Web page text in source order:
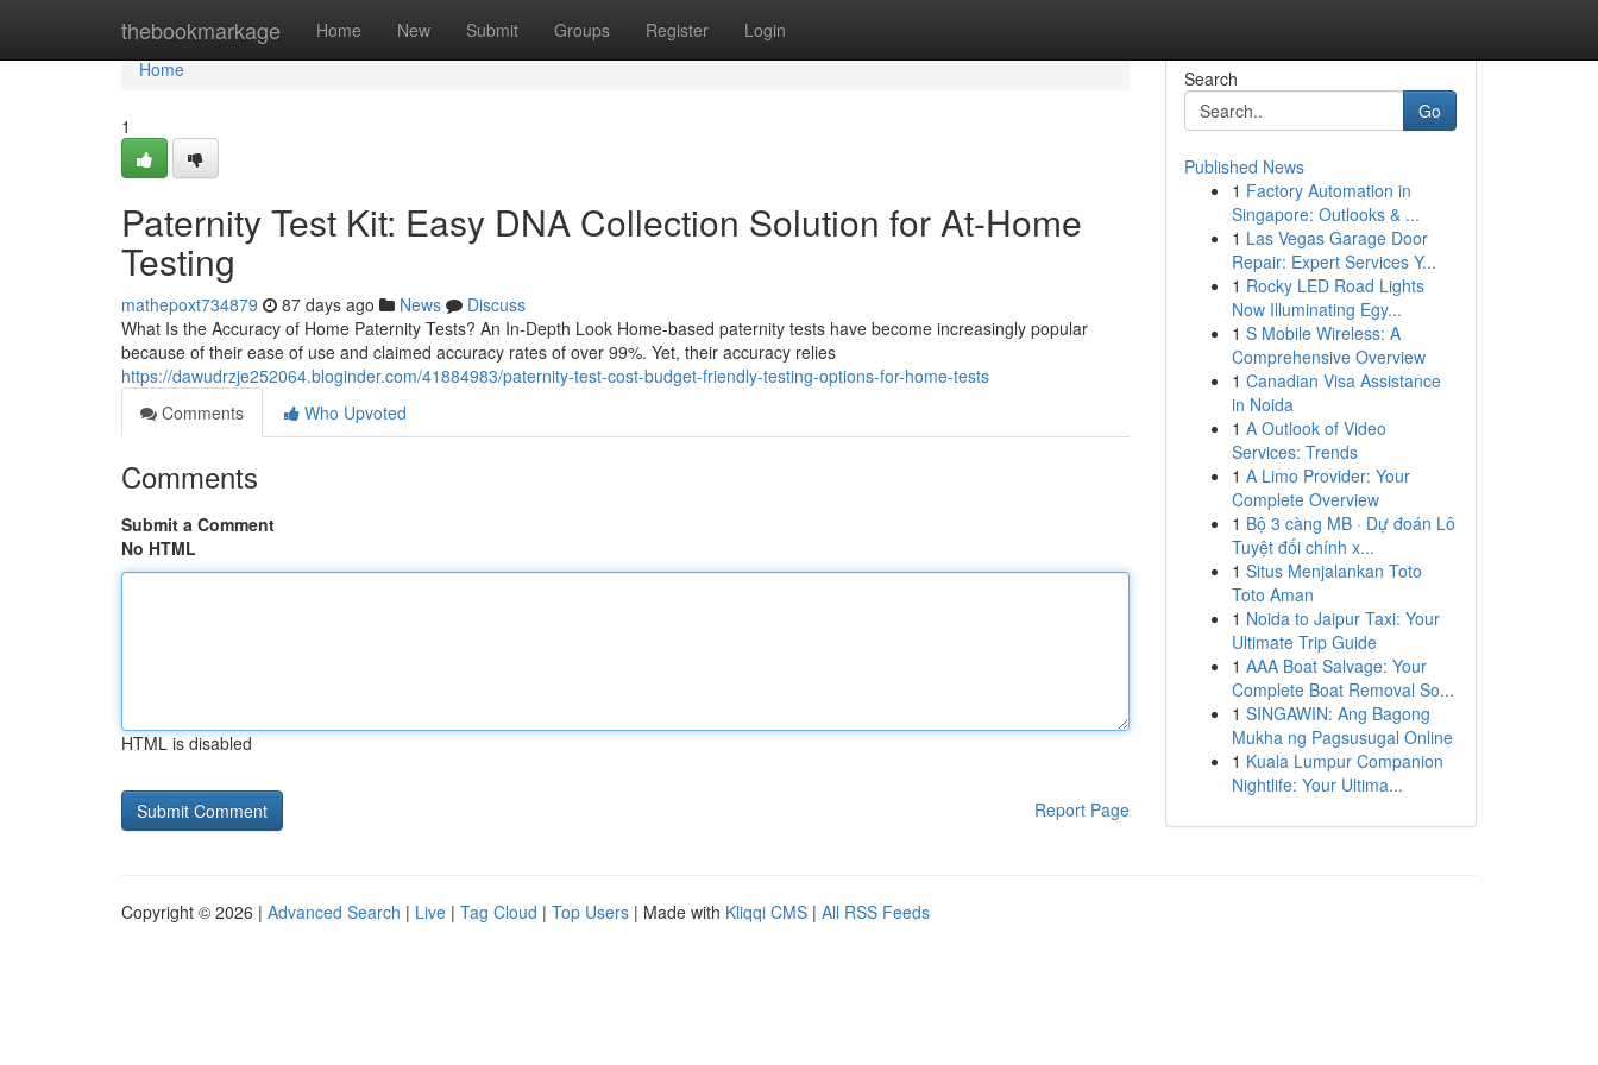
thebookmarkage Home New Submit Groups Register Login
Home
Home
1
Paternity Test Kit: Easy DNA Collection Solution for At-Home
Testing
mathepoxt734879 87 days ago News
Discuss
What Is the Accuracy of Home Paternity Tests? An In-Depth Look Home-based paternity tests have become increasingly popular
because of their ease of use and claimed accuracy rates of over 99%. Yet, their accuracy relies
https://dawudrzje252064.bloginder.com/41884983/paternity-test-cost-budget-friendly-testing-options-for-home-tests
Comments
Who Upvoted
Comments
Submit a Comment
No HTML
HTML is disabled
Report Page
Search
Go
Published News
1 Factory Automation in
Singapore: Outlooks & ...
1 Las Vegas Garage Door
Repair: Expert Services Y...
1 Rocky LED Road Lights
Now Illuminating Egy...
1 S Mobile Wireless: A
Comprehensive Overview
1 Canadian Visa Assistance
in Noida
1 A Outlook of Video
Services: Trends
1 A Limo Provider: Your
Complete Overview
1 Bộ 3 càng MB · Dự đoán Lô
Tuyệt đối chính x...
1 Situs Menjalankan Toto
Toto Aman
1 Noida to Jaipur Taxi: Your
Ultimate Trip Guide
1 AAA Boat Salvage: Your
Complete Boat Removal So...
1 SINGAWIN: Ang Bagong
Mukha ng Pagsusugal Online
1 Kuala Lumpur Companion
Nightlife: Your Ultima...
Copyright © 2026 | Advanced Search | Live | Tag Cloud | Top Users | Made with Kliqqi CMS | All RSS Feeds